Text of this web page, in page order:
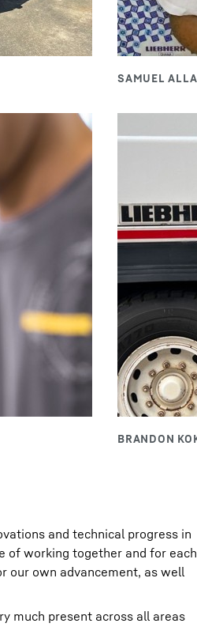
and technical progress in
of working together and for each
our own advancement, as well
much present across all areas